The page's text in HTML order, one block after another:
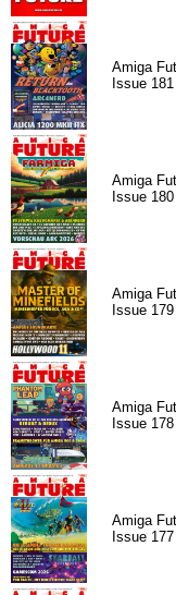
Amiga
Issue 181
Amiga
Issue 180
Amiga
Issue 179
Amiga
Issue 178
Amiga
Issue 177